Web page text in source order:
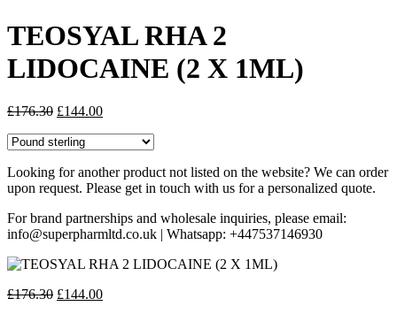
TEOSYAL RHA 2
LIDOCAINE (2 X 1ML)
£176.30 Original
was:
£144.00Current
Looking for another product not listed on the website? We can order
upon request. Please get in touch with us for a personalized quote.
For brand partnerships and wholesale inquiries, please email:
info@superpharmltd.co.uk | Whatsapp: +447537146930
£176.30 Original
£144.00Current